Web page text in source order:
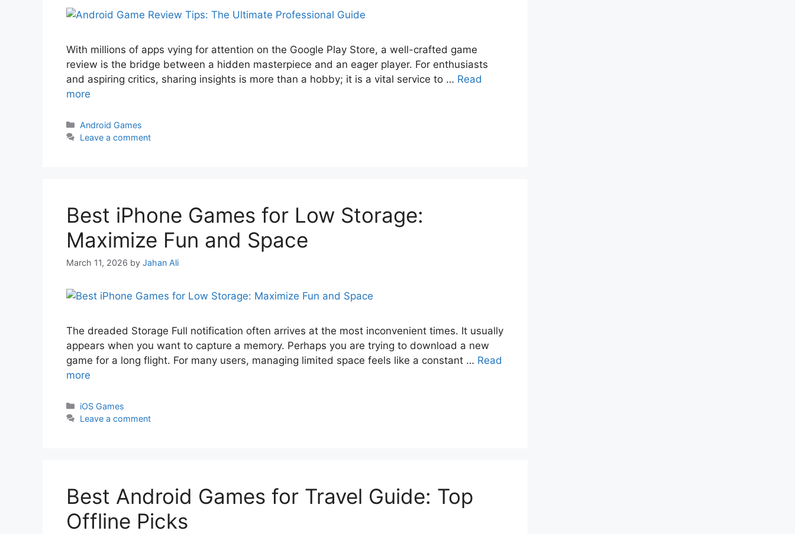
With millions of apps vying for attention on the Google Play Store, a well-crafted game
review is the bridge between a hidden masterpiece and an eager player. For enthusiasts
and aspiring critics, sharing insights is more than a hobby; it is a vital service to … Read
more
Android Games
Leave a comment
Best iPhone Games for Low Storage:
Maximize Fun and Space
March 11, 2026 by Jahan Ali
The dreaded Storage Full notification often arrives at the most inconvenient times. It usually
appears when you want to capture a memory. Perhaps you are trying to download a new
game for a long flight. For many users, managing limited space feels like a constant … Read
more
iOS Games
Leave a comment
Best Android Games for Travel Guide: Top
Offline Picks